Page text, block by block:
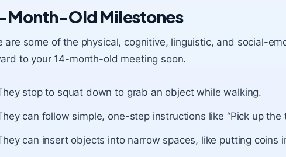
Month-Old Milestones
are some of the physical, cognitive, linguistic, and social-
to your 14-month-old meeting soon.
stop to squat down to grab an object while walking.
can follow simple, one-step instructions like “Pick up the
can insert objects into narrow spaces, like putting coins